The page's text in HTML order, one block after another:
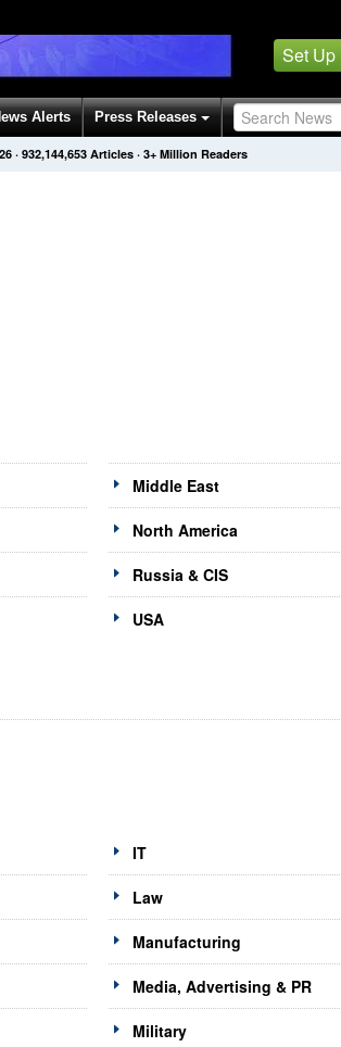
Set Up
Alerts Press Releases
· 932,144,653 Articles · 3+ Million Readers
Middle East
North America
Russia & CIS
USA
IT
Law
Manufacturing
Media, Advertising & PR
Military